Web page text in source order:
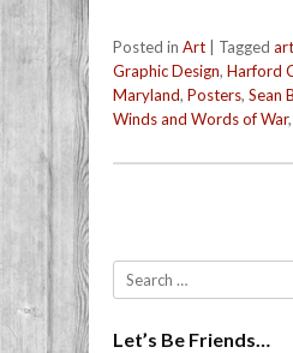
Posted in Art Tagged art
Graphic Design, Harford
Maryland, Posters, Sean
Winds and Words of War,
Search
Let’s Be Friends…